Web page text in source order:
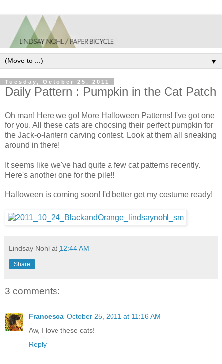
▼
Tuesday, October 25, 2011
Daily Pattern : Pumpkin in the Cat Patch
Oh man! Here we go! More Halloween Patterns! I've got one
for you. All these cats are choosing their perfect pumpkin for
the Jack-o-lantern carving contest. Look at them all sneaking
around in there!
It seems like we've had quite a few cat patterns recently.
Here's another one for the pile!!
Halloween is coming soon! I'd better get my costume ready!
Lindsay Nohl at 12:44 AM
Share
3 comments:
Francesca October 25, 2011 at 11:16 AM
Aw, I love these cats!
Reply